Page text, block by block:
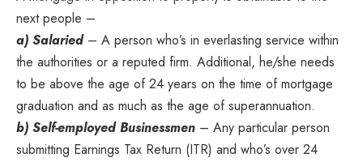
next people –
a) Salaried – A person who’s in everlasting service within
the authorities or a reputed firm. Additional, he/she needs
to be above the age of 24 years on the time of mortgage
graduation and as much as the age of superannuation.
b) Self-employed Businessmen – Any particular person
submitting Earnings Tax Return (ITR) and who’s over 24